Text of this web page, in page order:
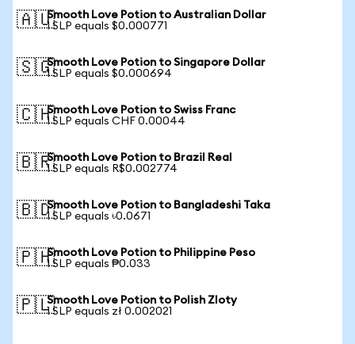
🇦🇺Smooth Love Potion to Australian Dollar
1 SLP equals $0.000771
🇸🇬Smooth Love Potion to Singapore Dollar
1 SLP equals $0.000694
🇨🇭Smooth Love Potion to Swiss Franc
1 SLP equals CHF 0.00044
🇧🇷Smooth Love Potion to Brazil Real
1 SLP equals R$0.002774
🇧🇩Smooth Love Potion to Bangladeshi Taka
1 SLP equals ৳0.0671
🇵🇭Smooth Love Potion to Philippine Peso
1 SLP equals ₱0.033
🇵🇱Smooth Love Potion to Polish Zloty
1 SLP equals zł 0.002021